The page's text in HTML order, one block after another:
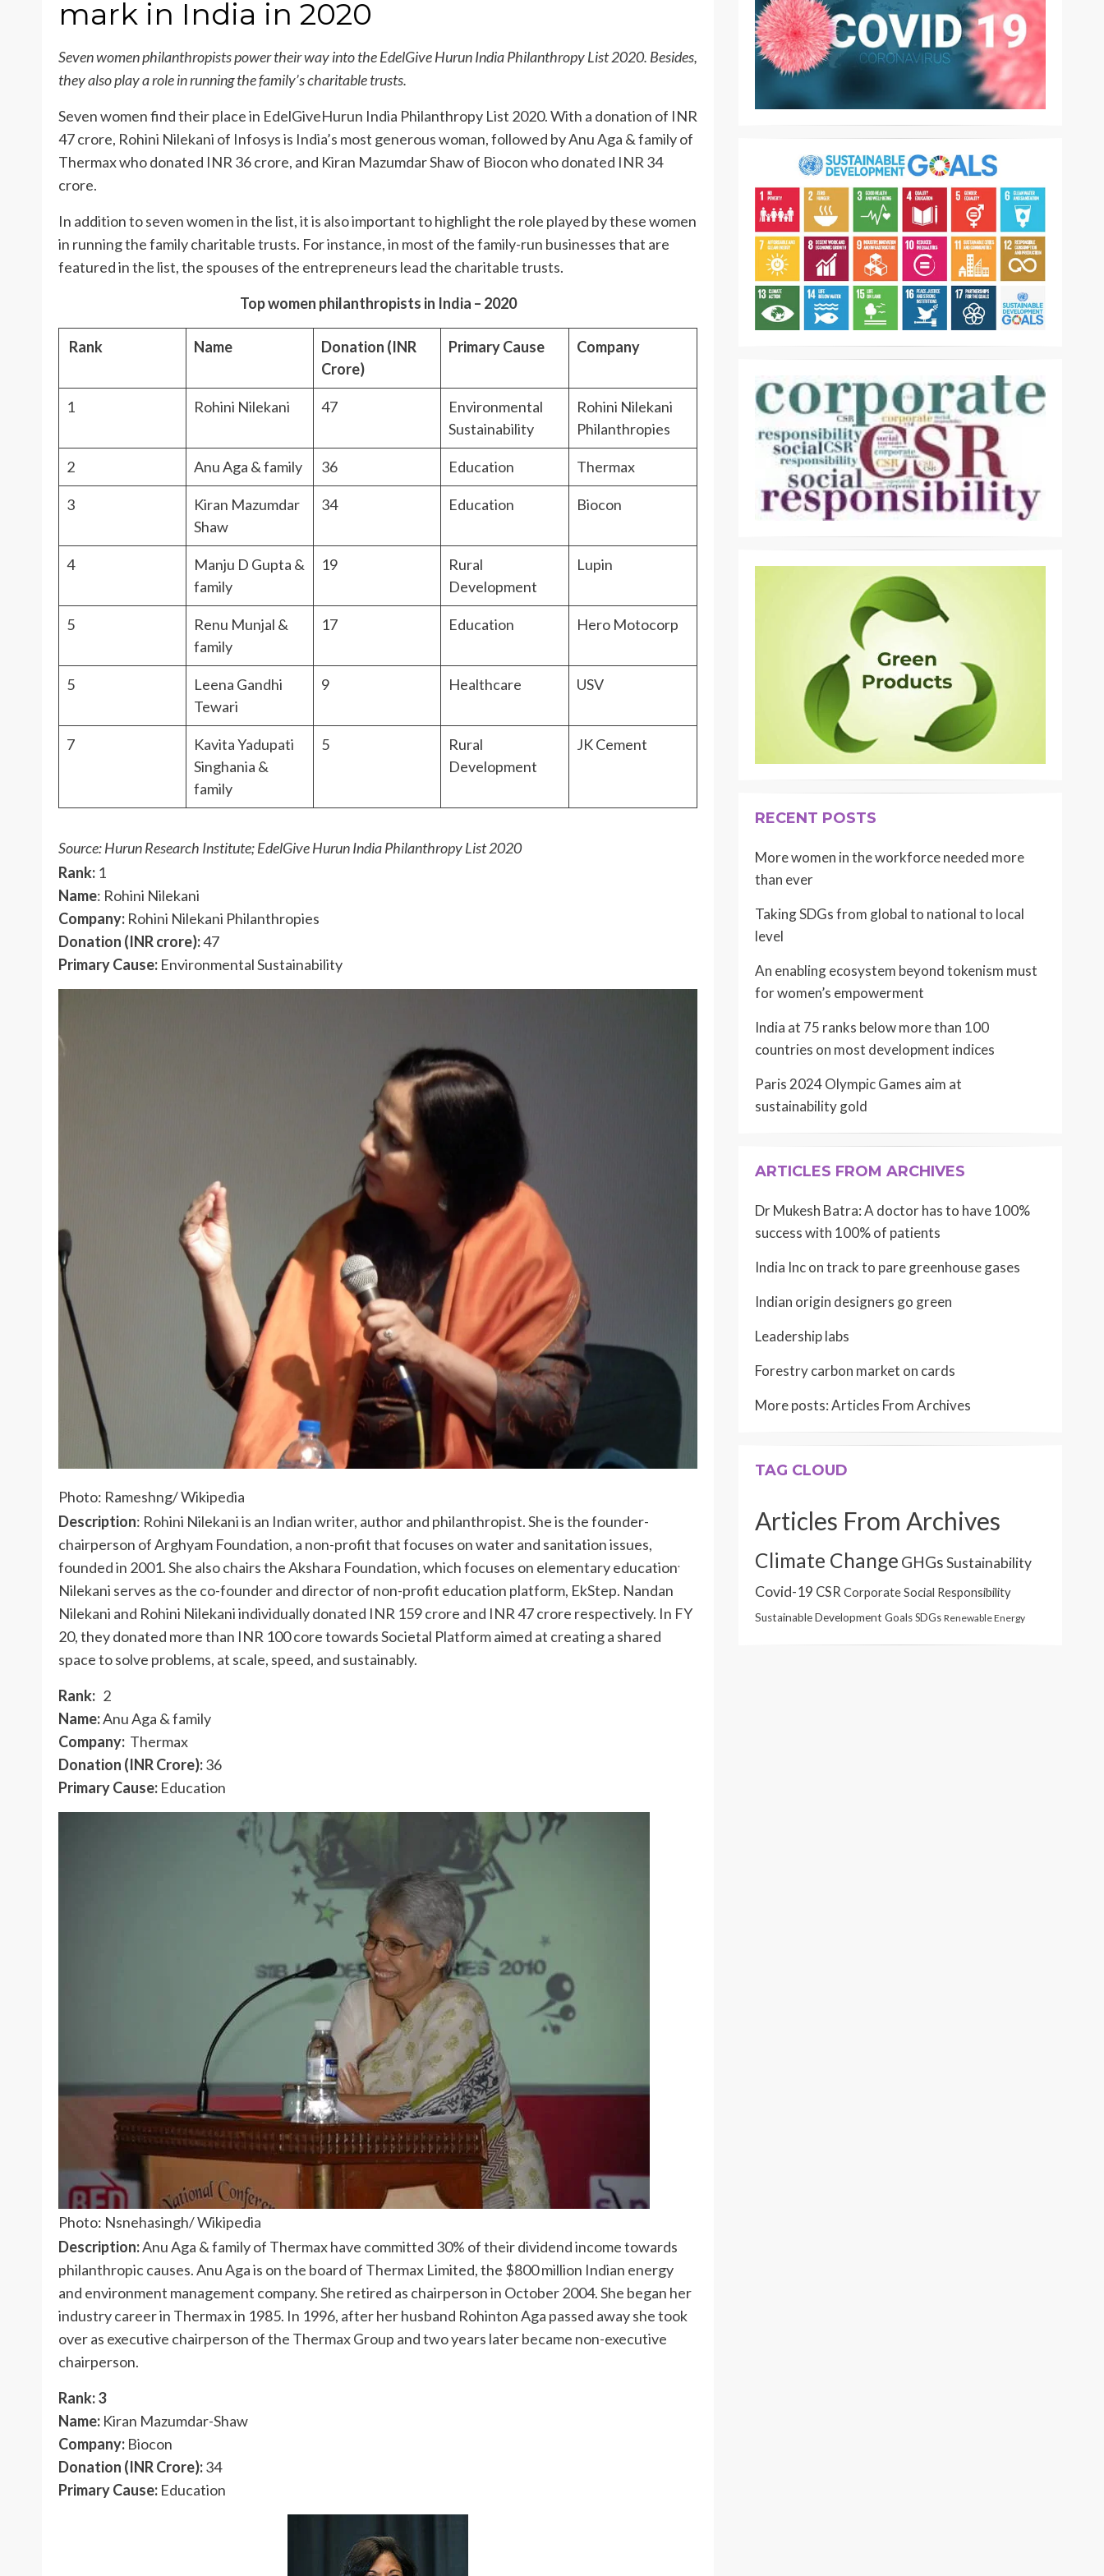
mark in India in 2020
Seven women philanthropists power their way into the EdelGive Hurun India Philanthropy List 2020. Besides,
they also play a role in running the family’s charitable trusts.
Seven women find their place in EdelGiveHurun India Philanthropy List 2020. With a donation of INR
47 crore, Rohini Nilekani of Infosys is India’s most generous woman, followed by Anu Aga & family of
Thermax who donated INR 36 crore, and Kiran Mazumdar Shaw of Biocon who donated INR 34
crore.
In addition to seven women in the list, it is also important to highlight the role played by these women
in running the family charitable trusts. For instance, in most of the family-run businesses that are
featured in the list, the spouses of the entrepreneurs lead the charitable trusts.
Top women philanthropists in India – 2020
Rank Name
Donation (INR
Crore)
Primary Cause Company
1 Rohini Nilekani 47
Environmental
Sustainability
Rohini Nilekani
Philanthropies
2 Anu Aga & family 36 Education Thermax
3
Kiran Mazumdar
Shaw
34 Education Biocon
4
Manju D Gupta &
family
19
Rural
Development
Lupin
5
Renu Munjal &
family
17 Education Hero Motocorp
5
Leena Gandhi
Tewari
9 Healthcare USV
7
Kavita Yadupati
Singhania &
family
5
Rural
Development
JK Cement
Source: Hurun Research Institute; EdelGive Hurun India Philanthropy List 2020
Rank: 1
Name: Rohini Nilekani
Company: Rohini Nilekani Philanthropies
Donation (INR crore):47
Primary Cause: Environmental Sustainability
Photo: Rameshng/ Wikipedia
Description: Rohini Nilekani is an Indian writer, author and philanthropist. She is the founder-
chairperson of Arghyam Foundation, a non-profit that focuses on water and sanitation issues,
founded in 2001. She also chairs the Akshara Foundation, which focuses on elementary education.
Nilekani serves as the co-founder and director of non-profit education platform, EkStep. Nandan
Nilekani and Rohini Nilekani individually donated INR 159 crore and INR 47 crore respectively. In FY
20, they donated more than INR 100 core towards Societal Platform aimed at creating a shared
space to solve problems, at scale, speed, and sustainably.
Rank: 2
Name:Anu Aga & family
Company: Thermax
Donation (INR Crore):36
Primary Cause: Education
Photo: Nsnehasingh/ Wikipedia
Description:Anu Aga & family of Thermax have committed 30% of their dividend income towards
philanthropic causes. Anu Aga is on the board of Thermax Limited, the $800 million Indian energy
and environment management company. She retired as chairperson in October 2004. She began her
industry career in Thermax in 1985. In 1996, after her husband Rohinton Aga passed away she took
over as executive chairperson of the Thermax Group and two years later became non-executive
chairperson.
Rank: 3
Name: Kiran Mazumdar-Shaw
Company: Biocon
Donation (INR Crore):34
Primary Cause: Education
RECENT POSTS
More women in the workforce needed more
than ever
Taking SDGs from global to national to local
level
An enabling ecosystem beyond tokenism must
for women’s empowerment
India at 75 ranks below more than 100
countries on most development indices
Paris 2024 Olympic Games aim at
sustainability gold
ARTICLES FROM ARCHIVES
Dr Mukesh Batra: A doctor has to have 100%
success with 100% of patients
India Inc on track to pare greenhouse gases
Indian origin designers go green
Leadership labs
Forestry carbon market on cards
More posts:Articles From Archives
TAG CLOUD
Articles From Archives
Climate Change GHGsSustainability
Covid-19 CSR Corporate Social Responsibility
Sustainable Development GoalsSDGs Renewable Energy